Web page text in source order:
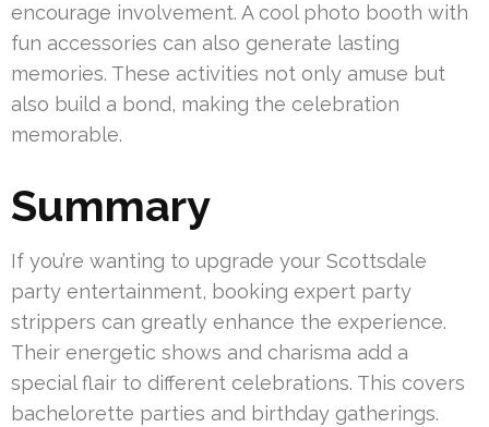
encourage involvement. A cool photo booth with
fun accessories can also generate lasting
memories. These activities not only amuse but
also build a bond, making the celebration
memorable.
Summary
If you’re wanting to upgrade your Scottsdale
party entertainment, booking expert party
strippers can greatly enhance the experience.
Their energetic shows and charisma add a
special flair to different celebrations. This covers
bachelorette parties and birthday gatherings.